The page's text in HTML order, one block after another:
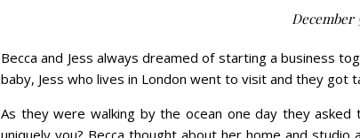
December
Becca and Jess always dreamed of starting a business
baby, Jess who lives in London went to visit and they got
As they were walking by the ocean one day they